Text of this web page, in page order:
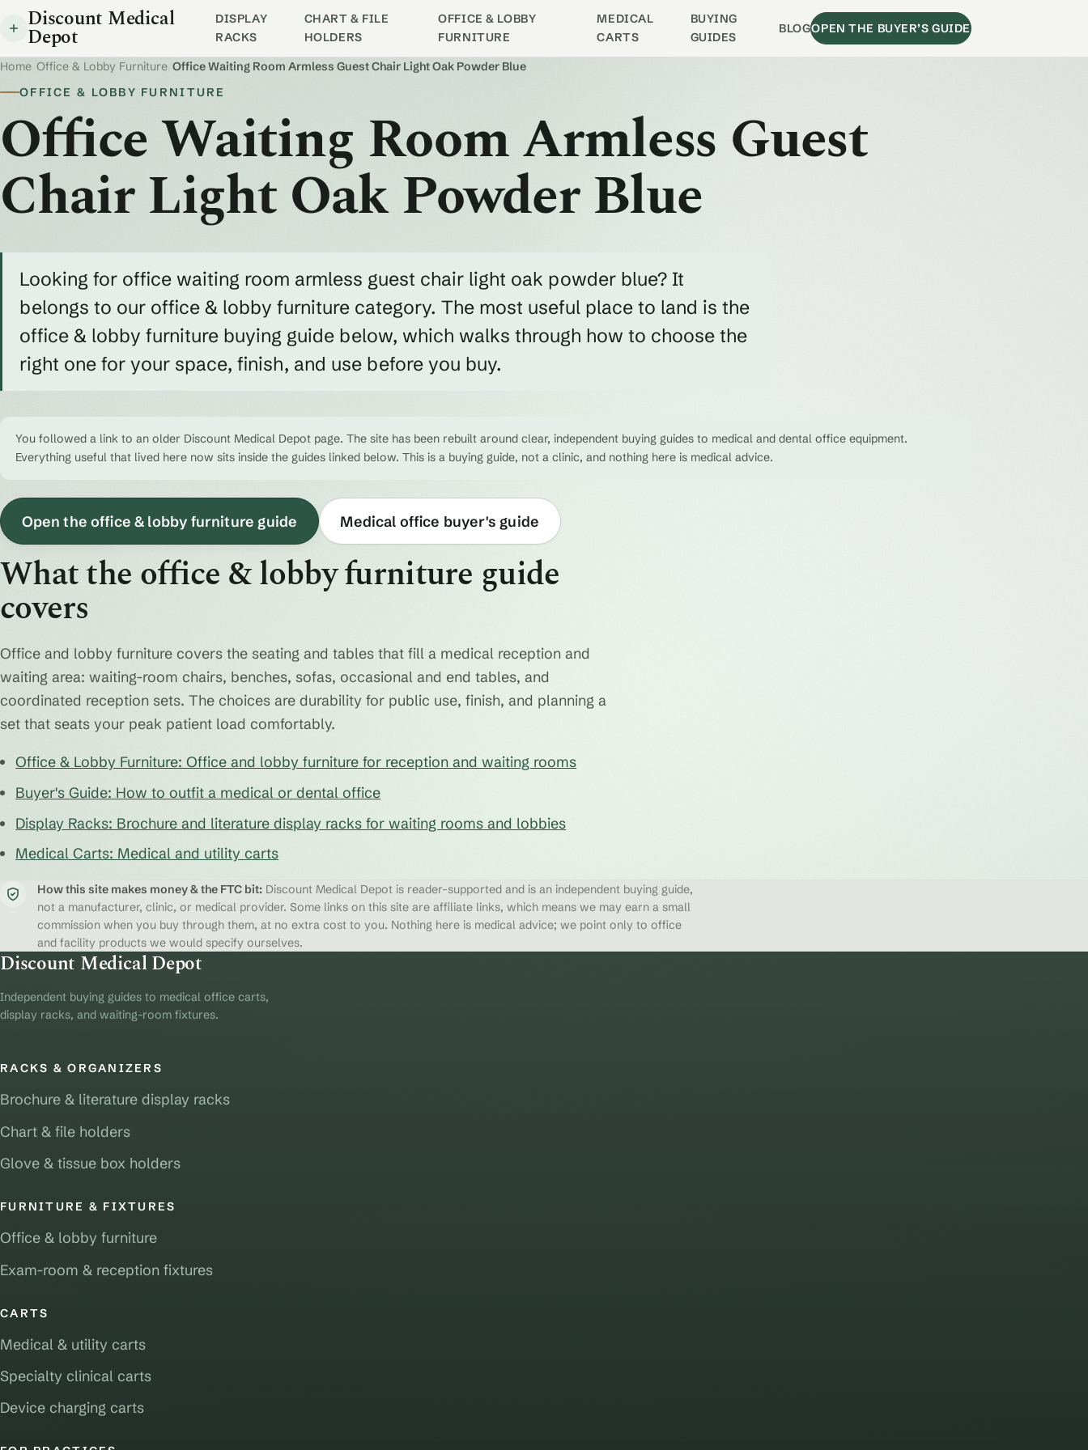
Discount Medical
Depot
DISPLAY
RACKS
CHART & FILE
HOLDERS
OFFICE & LOBBY
FURNITURE
MEDICAL
CARTS
BUYING
GUIDES
BLOGOPEN THE BUYER’S GUIDE
Home Office & Lobby Furniture Office Waiting Room Armless Guest Chair Light Oak Powder Blue
OFFICE & LOBBY FURNITURE
Office Waiting Room Armless Guest
Chair Light Oak Powder Blue
Looking for office waiting room armless guest chair light oak powder blue? It
belongs to our office & lobby furniture category. The most useful place to land is the
office & lobby furniture buying guide below, which walks through how to choose the
right one for your space, finish, and use before you buy.
You followed a link to an older Discount Medical Depot page. The site has been rebuilt around clear, independent buying guides to medical and dental office equipment.
Everything useful that lived here now sits inside the guides linked below. This is a buying guide, not a clinic, and nothing here is medical advice.
Open the office & lobby furniture guide Medical office buyer's guide
What the office & lobby furniture guide
covers
Office and lobby furniture covers the seating and tables that fill a medical reception and
waiting area: waiting-room chairs, benches, sofas, occasional and end tables, and
coordinated reception sets. The choices are durability for public use, finish, and planning a
set that seats your peak patient load comfortably.
Office & Lobby Furniture: Office and lobby furniture for reception and waiting rooms
Buyer's Guide: How to outfit a medical or dental office
Display Racks: Brochure and literature display racks for waiting rooms and lobbies
Medical Carts: Medical and utility carts
How this site makes money & the FTC bit: Discount Medical Depot is reader-supported and is an independent buying guide,
not a manufacturer, clinic, or medical provider. Some links on this site are affiliate links, which means we may earn a small
commission when you buy through them, at no extra cost to you. Nothing here is medical advice; we point only to office
and facility products we would specify ourselves.
Discount Medical Depot
Independent buying guides to medical office carts,
display racks, and waiting-room fixtures.
RACKS & ORGANIZERS
Brochure & literature display racks
Chart & file holders
Glove & tissue box holders
FURNITURE & FIXTURES
Office & lobby furniture
Exam-room & reception fixtures
CARTS
Medical & utility carts
Specialty clinical carts
Device charging carts